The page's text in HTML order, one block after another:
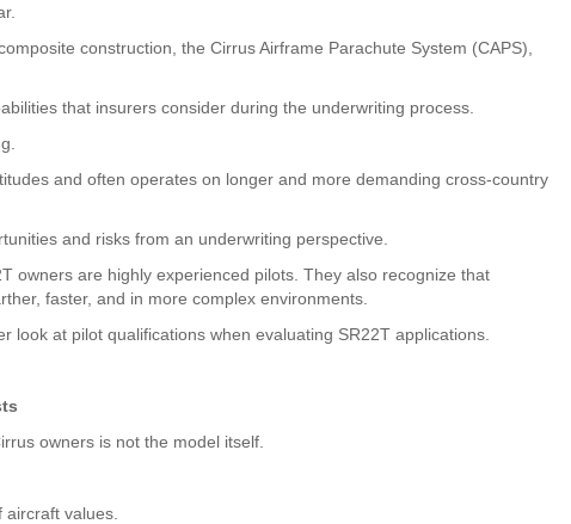
construction, the Cirrus Airframe Parachute System (CAPS),
that insurers consider during the underwriting process.
and often operates on longer and more demanding cross-country
and risks from an underwriting perspective.
owners are highly experienced pilots. They also recognize that
faster, and in more complex environments.
look at pilot qualifications when evaluating SR22T applications.
owners is not the model itself.
aircraft values.